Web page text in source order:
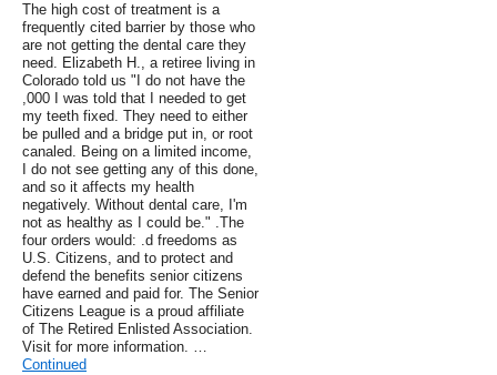
The high cost of treatment is a
frequently cited barrier by those who
are not getting the dental care they
need. Elizabeth H., a retiree living in
Colorado told us "I do not have the
,000 I was told that I needed to get
my teeth fixed. They need to either
be pulled and a bridge put in, or root
canaled. Being on a limited income,
I do not see getting any of this done,
and so it affects my health
negatively. Without dental care, I'm
not as healthy as I could be." .The
four orders would: .d freedoms as
U.S. Citizens, and to protect and
defend the benefits senior citizens
have earned and paid for. The Senior
Citizens League is a proud affiliate
of The Retired Enlisted Association.
Visit for more information. …
Continued